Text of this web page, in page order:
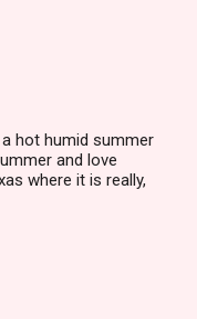
hot humid summer
and love
where it is really,